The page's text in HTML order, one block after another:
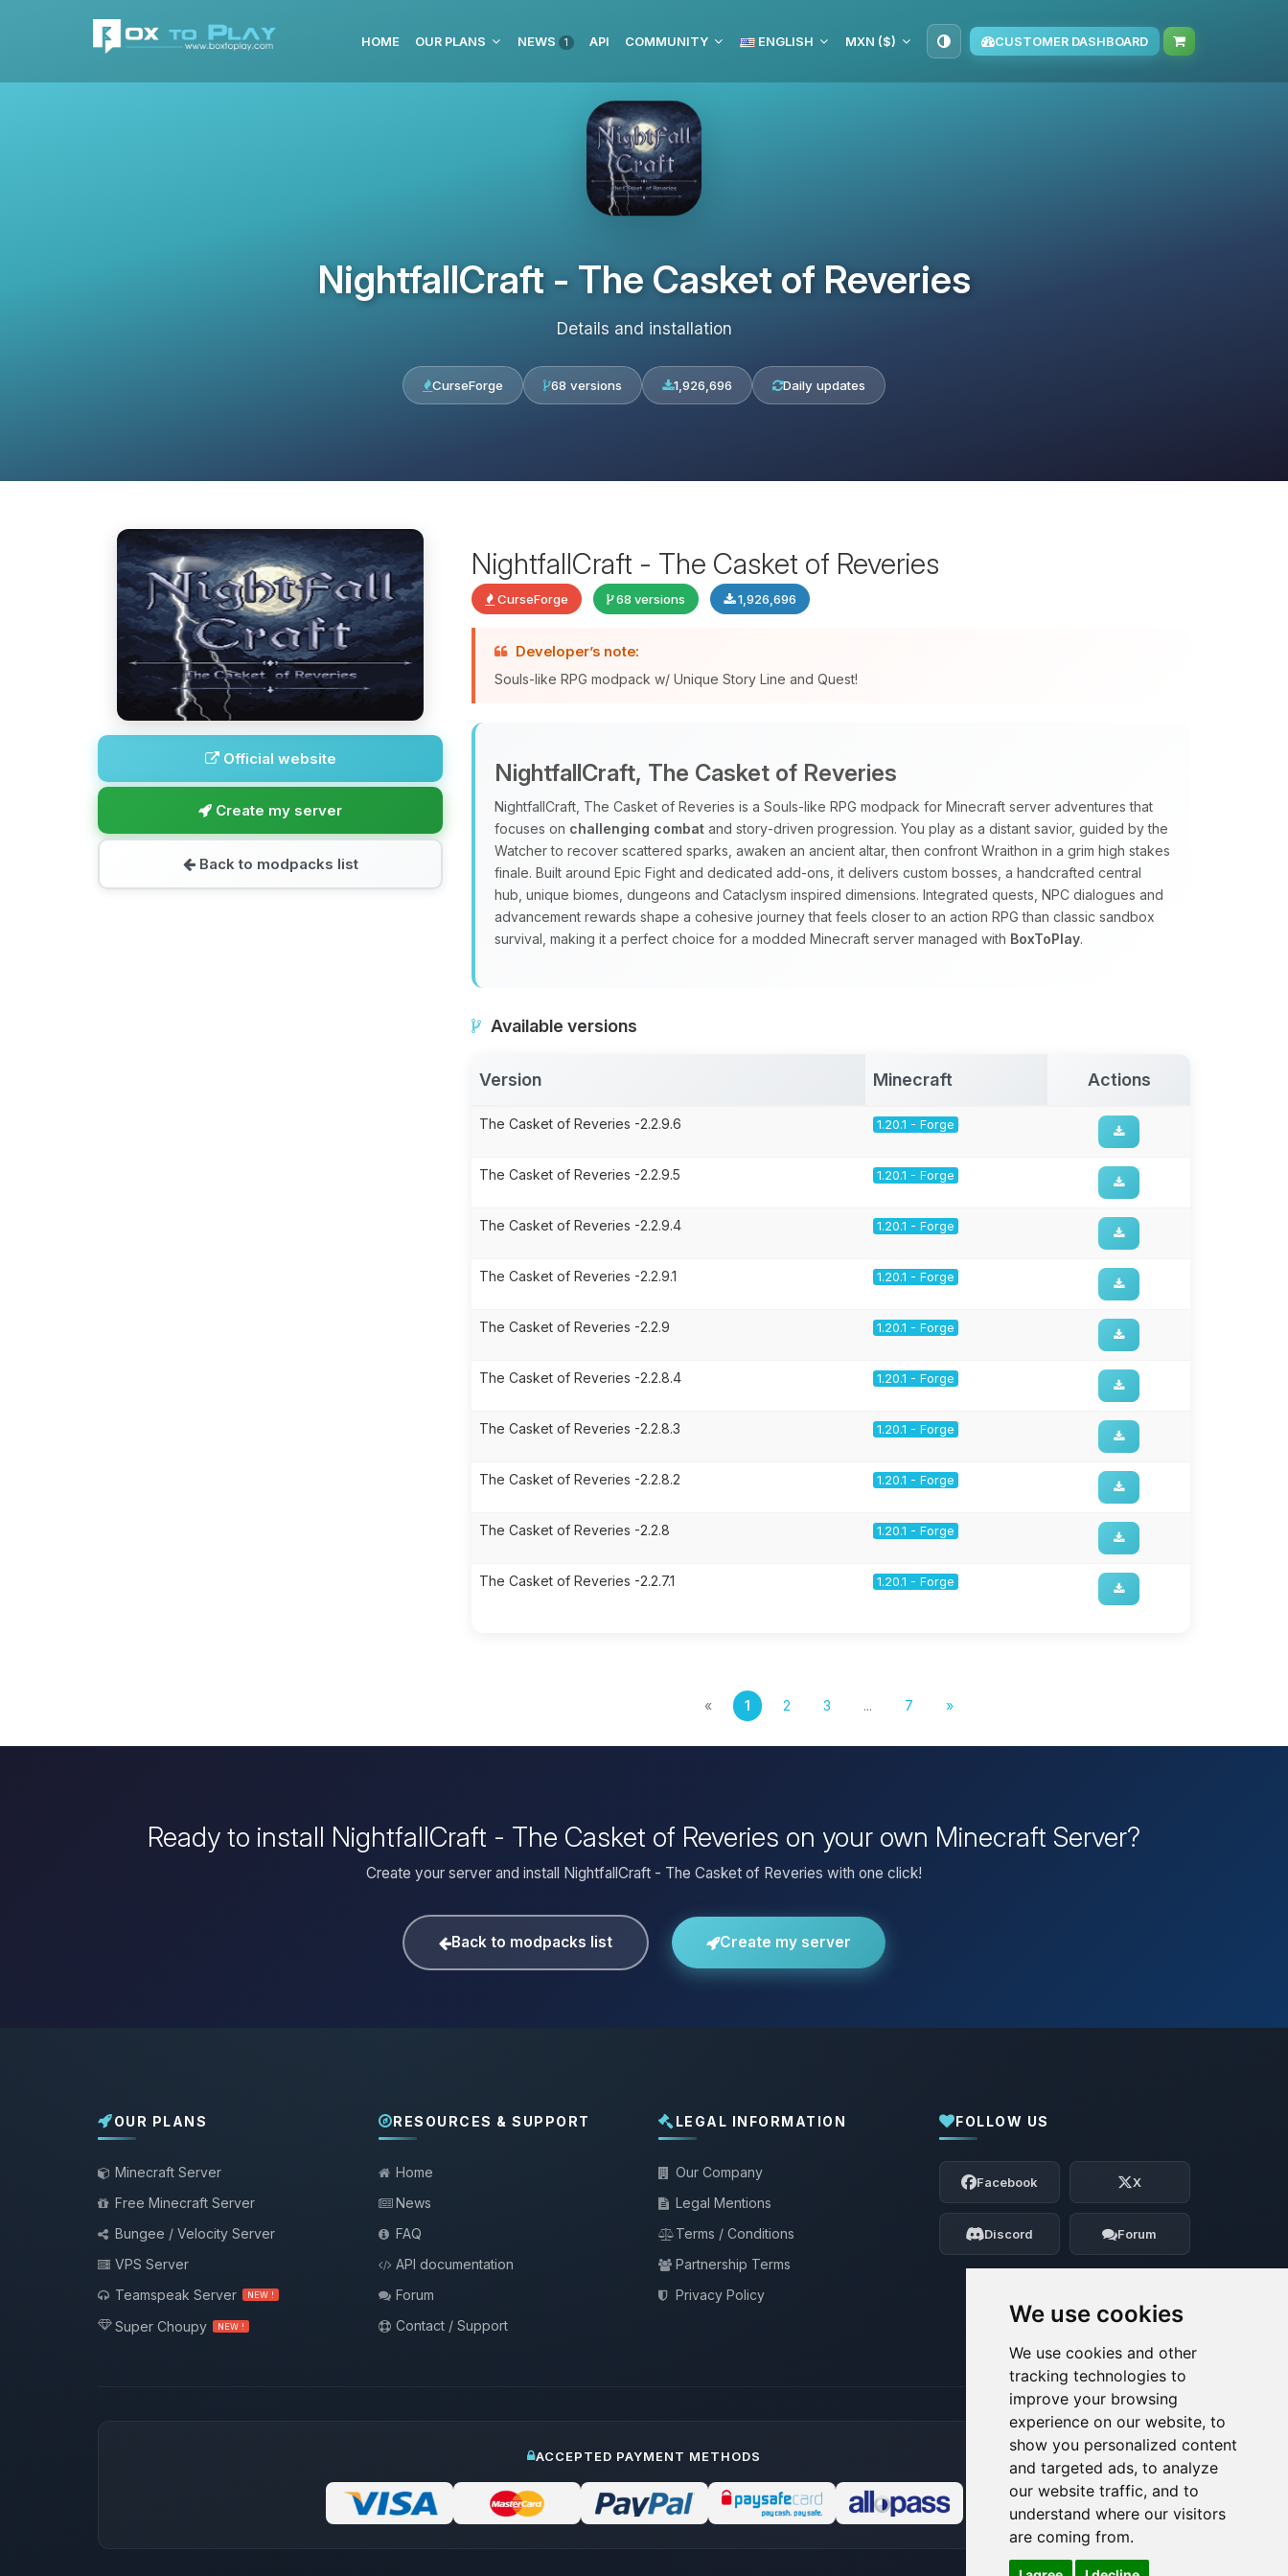
We use cookies
We use cookies and other
tracking technologies to
improve your browsing
experience on our website, to
show you personalized content
and targeted ads, to analyze
our website traffic, and to
understand where our visitors
are coming from.
HOME OUR PLANS NEWS 1 API COMMUNITY ENGLISH MXN ($) CUSTOMER DASHBOARD
NightfallCraft - The Casket of Reveries
Details and installation
CurseForge 68 versions 1,926,696 Daily updates
Official website
Create my server
Back to modpacks list
NightfallCraft - The Casket of Reveries
CurseForge 68 versions 1,926,696
Developer’s note:
Souls-like RPG modpack w/ Unique Story Line and Quest!
NightfallCraft, The Casket of Reveries
NightfallCraft, The Casket of Reveries is a Souls‑like RPG modpack for Minecraft server adventures that
focuses on challenging combat and story‑driven progression. You play as a distant savior, guided by the
Watcher to recover scattered sparks, awaken an ancient altar, then confront Wraithon in a grim high stakes
finale. Built around Epic Fight and dedicated add‑ons, it delivers custom bosses, a handcrafted central
hub, unique biomes, dungeons and Cataclysm inspired dimensions. Integrated quests, NPC dialogues and
advancement rewards shape a cohesive journey that feels closer to an action RPG than classic sandbox
survival, making it a perfect choice for a modded Minecraft server managed with BoxToPlay.
Available versions
Version Minecraft Actions
The Casket of Reveries -2.2.9.6 1.20.1 - Forge
The Casket of Reveries -2.2.9.5 1.20.1 - Forge
The Casket of Reveries -2.2.9.4 1.20.1 - Forge
The Casket of Reveries -2.2.9.1 1.20.1 - Forge
The Casket of Reveries -2.2.9 1.20.1 - Forge
The Casket of Reveries -2.2.8.4 1.20.1 - Forge
The Casket of Reveries -2.2.8.3 1.20.1 - Forge
The Casket of Reveries -2.2.8.2 1.20.1 - Forge
The Casket of Reveries -2.2.8 1.20.1 - Forge
The Casket of Reveries -2.2.7.1 1.20.1 - Forge
« 1 2 3 ... 7 »
Ready to install NightfallCraft - The Casket of Reveries on your own Minecraft Server?
Create your server and install NightfallCraft - The Casket of Reveries with one click!
Back to modpacks list Create my server
OUR PLANS
Minecraft Server
Free Minecraft Server
Bungee / Velocity Server
VPS Server
Teamspeak Server
NEW !
Super Choupy NEW !
RESOURCES & SUPPORT
Home
News
FAQ
API documentation
Forum
Contact / Support
LEGAL INFORMATION
Our Company
Legal Mentions
Terms / Conditions
Partnership Terms
Privacy Policy
FOLLOW US
Facebook X
Discord Forum
ACCEPTED PAYMENT METHODS
Yay, finally someone to talk to! I’m
Choupy, your little BoxToPlay assistant.
Tell me what you need, and I’ll wiggle
my tiny circuits to help you.
08/06/2026, 05:50 PM